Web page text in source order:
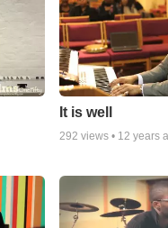
It is well
292 views • 12 years